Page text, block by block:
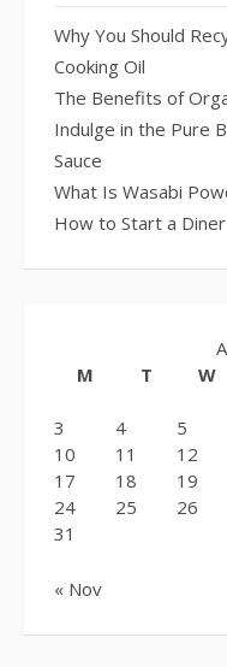
Why You Should
Cooking Oil
The Benefits of
Indulge in the Pure
Sauce
What Is Wasabi
How to Start a
M
T W
3
4 5
10
11 12
17
18 19
24
25 26
31
« Nov